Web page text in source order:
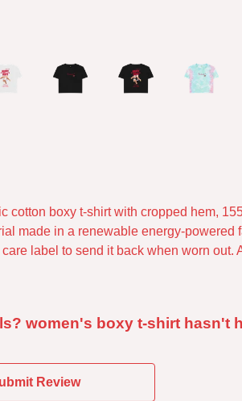
cotton boxy t-shirt with cropped hem,
made in a renewable energy-
label to send it back when worn
women's boxy t-shirt hasn't
Review